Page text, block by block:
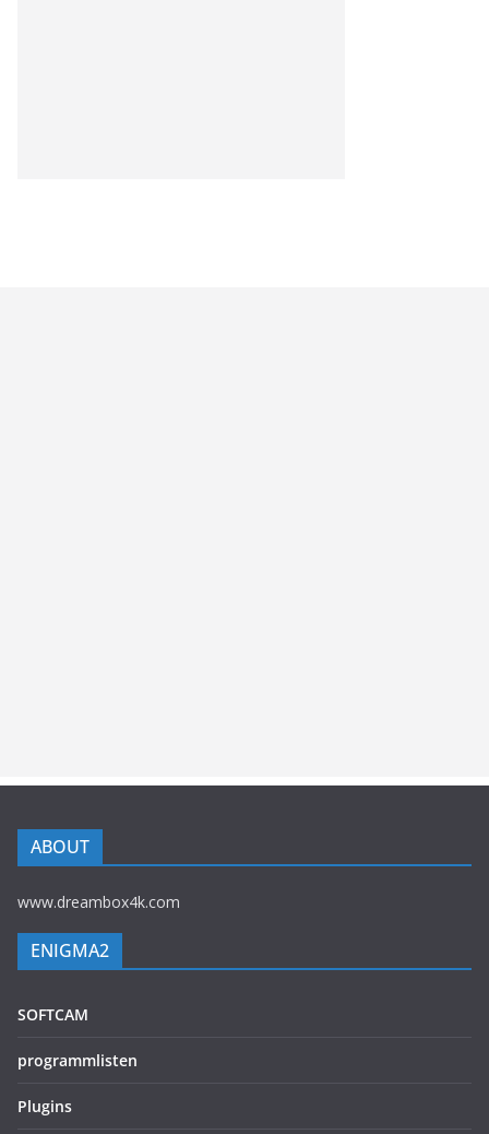
ABOUT
www.dreambox4k.com
ENIGMA2
SOFTCAM
programmlisten
Plugins